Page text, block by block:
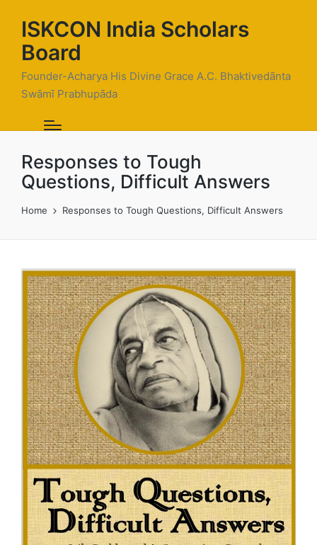
ISKCON India Scholars
Board
Founder-Acharya His Divine Grace A.C. Bhaktivedānta
Swāmī Prabhupāda
Responses to Tough
Questions, Difficult Answers
Home Responses to Tough Questions, Difficult Answers